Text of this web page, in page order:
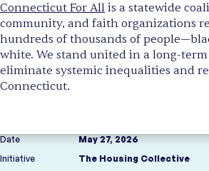
Connecticut For All is a statewide
community, and faith organizations
hundreds of thousands of
white. We stand united in a long-
eliminate systemic inequalities and
Connecticut.
Date
May 27, 2026
Initiative
The Housing Collective